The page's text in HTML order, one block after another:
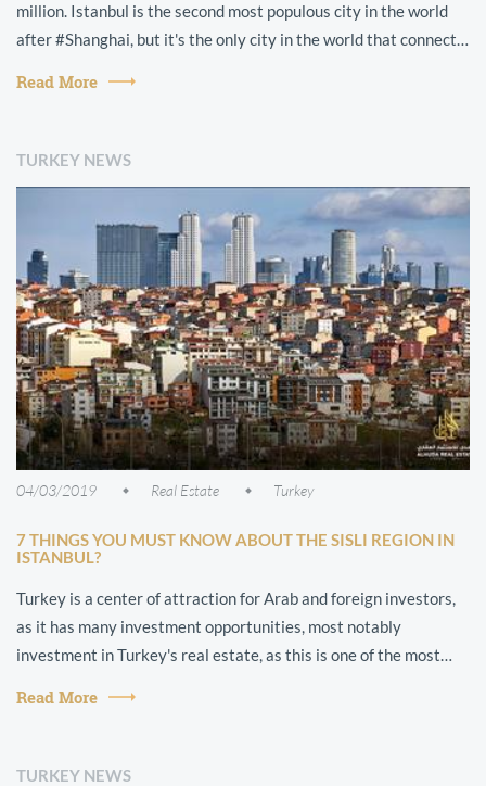
million. Istanbul is the second most populous city in the world
after #Shanghai, but it's the only city in the world that connects
Read More
TURKEY NEWS
04/03/2019 Real Estate Turkey
7 THINGS YOU MUST KNOW ABOUT THE SISLI REGION IN
ISTANBUL?
Turkey is a center of attraction for Arab and foreign investors,
as it has many investment opportunities, most notably
investment in Turkey's real estate, as this is one of the most
Read More
TURKEY NEWS